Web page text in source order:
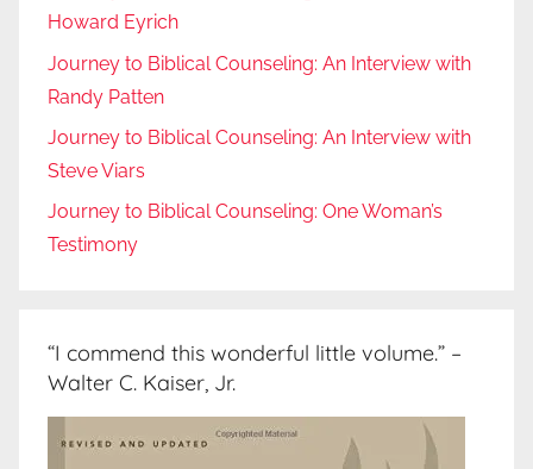
Howard Eyrich
Journey to Biblical Counseling: An Interview with
Randy Patten
Journey to Biblical Counseling: An Interview with
Steve Viars
Journey to Biblical Counseling: One Woman’s
Testimony
“I commend this wonderful little volume.” –
Walter C. Kaiser, Jr.